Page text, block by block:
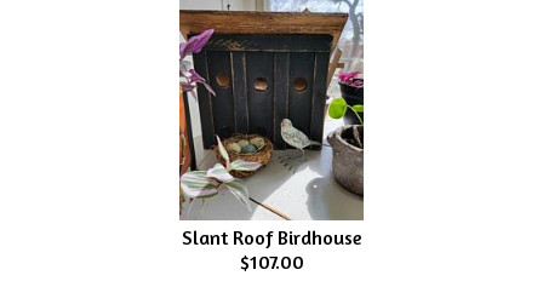
Slant Roof Birdhouse
$107.00